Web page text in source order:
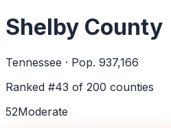
Shelby County
Tennessee · Pop. 937,166
Ranked #43 of 200 counties
52Moderate